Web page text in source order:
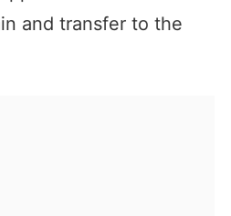
and transfer to the